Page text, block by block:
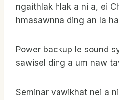
ngaithlak hlak a ni a, ei
hmasawnna ding an la
Power backup le sound
sawisel ding a um naw
Seminar vawikhat nei a